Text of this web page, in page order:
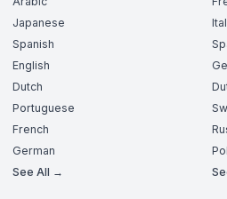
Japanese
Spanish
English
Dutch
Portuguese
French
German
See All →